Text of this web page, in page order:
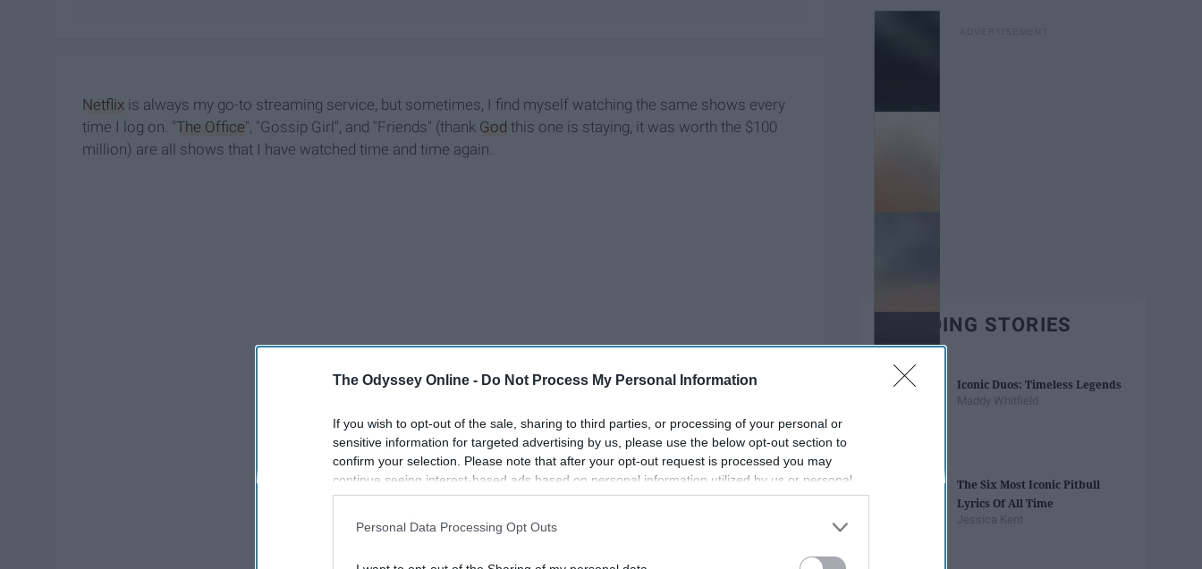
The Odyssey Online - Do Not Process My Personal Information
If you wish to opt-out of the sale, sharing to third parties, or processing of your personal or
sensitive information for targeted advertising by us, please use the below opt-out section to
confirm your selection. Please note that after your opt-out request is processed you may
continue seeing interest-based ads based on personal information utilized by us or personal
information disclosed to third parties prior to your opt-out. You may separately opt-out of the
participants. This information may also be disclosed by us to third parties on the
IAB’s List of
Personal Data Processing Opt Outs
Netflix is always my go-to streaming service, but sometimes, I find myself watching the same shows every
time I log on. "The Office", "Gossip Girl", and "Friends" (thank God this one is staying, it was worth the $100
million) are all shows that I have watched time and time again.
TRENDING STORIES
Iconic Duos: Timeless Legends
Maddy Whitfield
The Six Most Iconic Pitbull
Lyrics Of All Time
Jessica Kent